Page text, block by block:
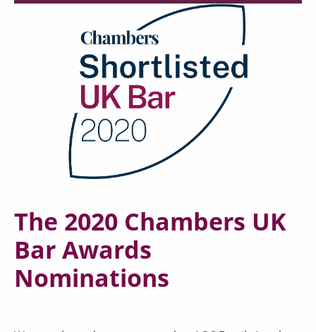
The 2020 Chambers UK
Bar Awards
Nominations